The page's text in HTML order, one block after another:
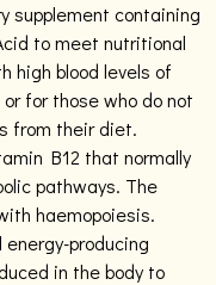
supplement containing
to meet nutritional
high blood levels of
for those who do not
from their diet.
B12 that normally
pathways. The
haemopoiesis.
producing
in the body to